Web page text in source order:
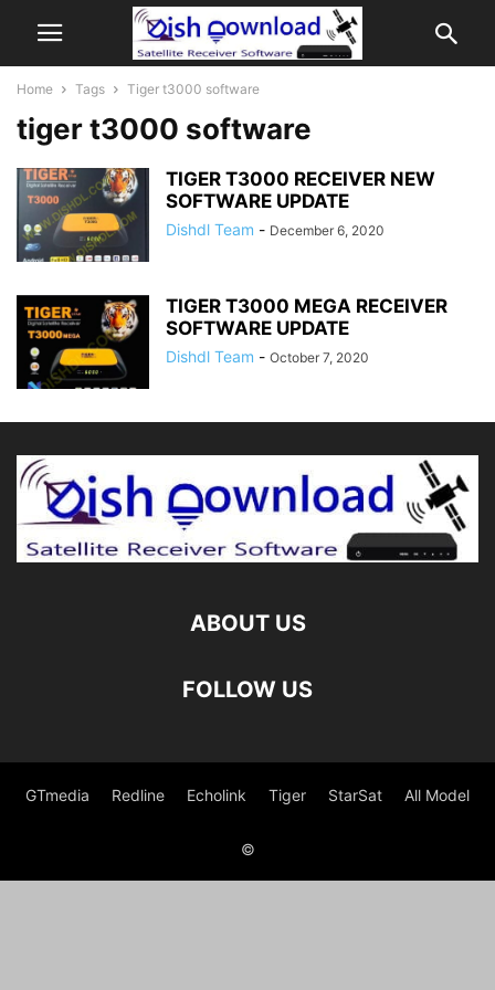
Home Tags Tiger t3000 software
tiger t3000 software
TIGER T3000 RECEIVER NEW
SOFTWARE UPDATE
Dishdl Team - December 6, 2020
TIGER T3000 MEGA RECEIVER
SOFTWARE UPDATE
Dishdl Team - October 7, 2020
ABOUT US
FOLLOW US
GTmedia Redline Echolink Tiger StarSat All Model
©